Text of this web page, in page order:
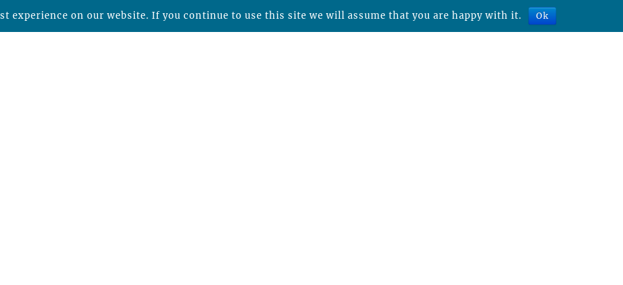
experience on our website. If you continue to use this site we will assume that you are happy with it. Ok